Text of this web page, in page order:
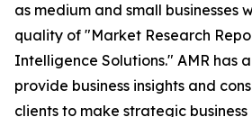
as medium and small businesses
quality of "Market Research
Intelligence Solutions." AMR has
provide business insights and
clients to make strategic business